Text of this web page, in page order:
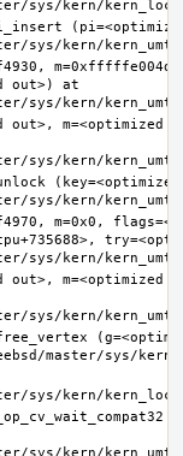
out>) at
out>, m=<optimized
m=0x0,
out>, m=<optimized